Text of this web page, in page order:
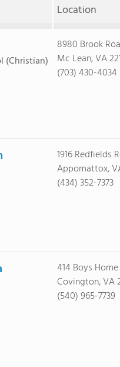
Location
(Christian)
8980 Brook
Mc Lean, VA
(703) 430-4034
1916 Redfields
Appomattox,
(434) 352-7373
414 Boys
Covington, VA
(540) 965-7739